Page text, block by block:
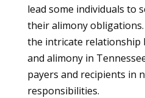
lead some individuals to
their alimony
the intricate relationship
and alimony in
payers and recipients in
responsibilities.